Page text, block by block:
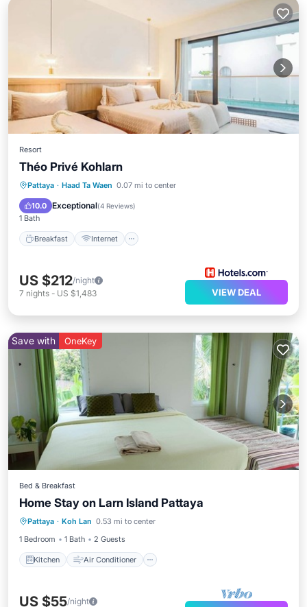
Resort
Théo Privé Kohlarn
Pattaya · Haad Ta Waen 0.07 mi to center
10.0 Exceptional(4 Reviews)
1 Bath
Breakfast Internet
Breakfast Internet
Guest Services
US $212/night
7 nights - US $1,483 VIEW DEAL
Save with OneKey
Bed & Breakfast
Home Stay on Larn Island Pattaya
Pattaya · Koh Lan 0.53 mi to center
1 Bedroom
1 Bath 2 Guests
Kitchen Air Conditioner
Kitchen Air Conditioner
Internet
Child Friendly
US $55/night